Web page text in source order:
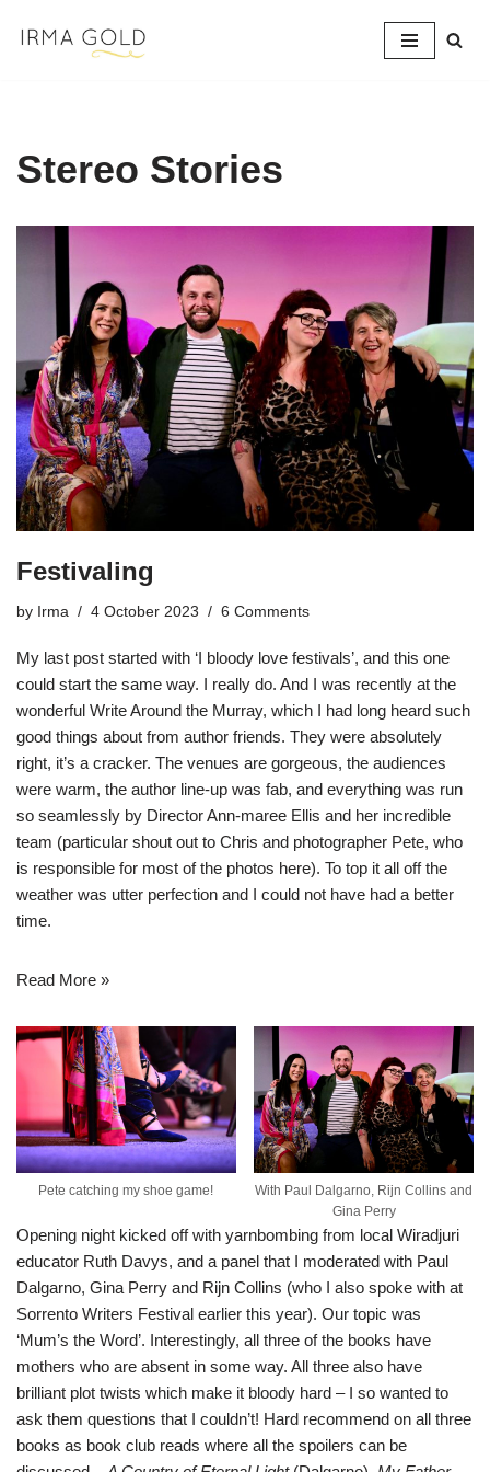
Stereo Stories
Festivaling
by Irma 4 October 2023 6 Comments
My last post started with ‘I bloody love festivals’, and this one
could start the same way. I really do. And I was recently at the
wonderful Write Around the Murray, which I had long heard such
good things about from author friends. They were absolutely
right, it’s a cracker. The venues are gorgeous, the audiences
were warm, the author line-up was fab, and everything was run
so seamlessly by Director Ann-maree Ellis and her incredible
team (particular shout out to Chris and photographer Pete, who
is responsible for most of the photos here). To top it all off the
weather was utter perfection and I could not have had a better
time.
Read More »
Pete catching my shoe game!
With Paul Dalgarno, Rijn Collins and
Gina Perry
Opening night kicked off with yarnbombing from local Wiradjuri
educator Ruth Davys, and a panel that I moderated with Paul
Dalgarno, Gina Perry and Rijn Collins (who I also spoke with at
Sorrento Writers Festival earlier this year). Our topic was
‘Mum’s the Word’. Interestingly, all three of the books have
mothers who are absent in some way. All three also have
brilliant plot twists which make it bloody hard – I so wanted to
ask them questions that I couldn’t! Hard recommend on all three
books as book club reads where all the spoilers can be